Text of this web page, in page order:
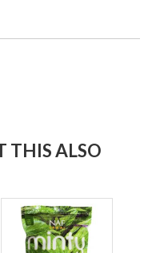
THIS ALSO